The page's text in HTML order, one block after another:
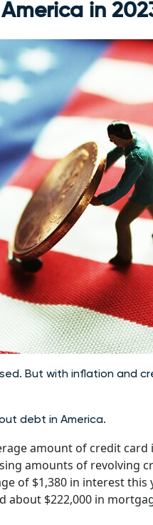
in
But with inflation and
debt in America.
amount of credit
amounts of revolving
of $1,380 in interest this
about $222,000 in